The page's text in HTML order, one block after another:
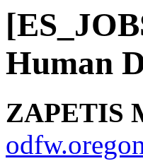
Human
ZAPETIS